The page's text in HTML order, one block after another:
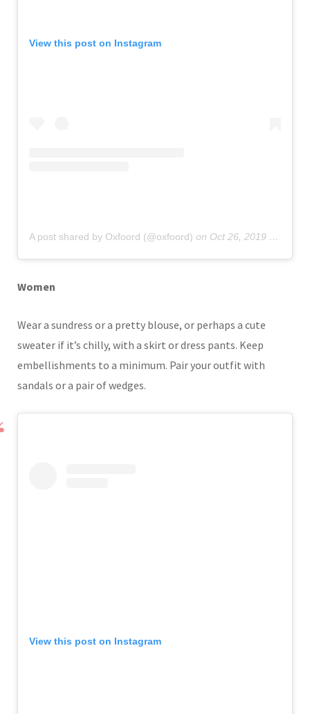
View this post on Instagram
A post shared by Oxfoord (@oxfoord) on Oct 26, 2019 at 12:06am PDT
Women
Wear a sundress or a pretty blouse, or perhaps a cute
sweater if it’s chilly, with a skirt or dress pants. Keep
embellishments to a minimum. Pair your outfit with
sandals or a pair of wedges.
View this post on Instagram